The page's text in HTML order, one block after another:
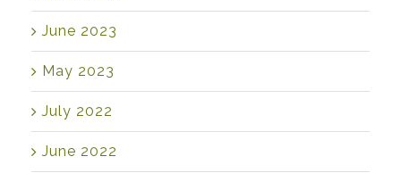
June 2023
May 2023
July 2022
June 2022